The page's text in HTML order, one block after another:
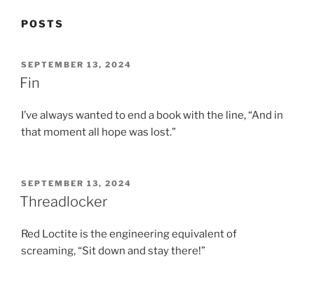
POSTS
POSTED
ON
SEPTEMBER 13, 2024
Fin
I’ve always wanted to end a book with the line, “And in
that moment all hope was lost.”
POSTED
ON
SEPTEMBER 13, 2024
Threadlocker
Red Loctite is the engineering equivalent of
screaming, “Sit down and stay there!”